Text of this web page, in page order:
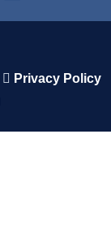
Privacy Policy